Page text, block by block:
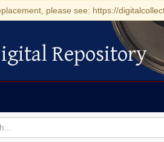
please see: https://
Repository